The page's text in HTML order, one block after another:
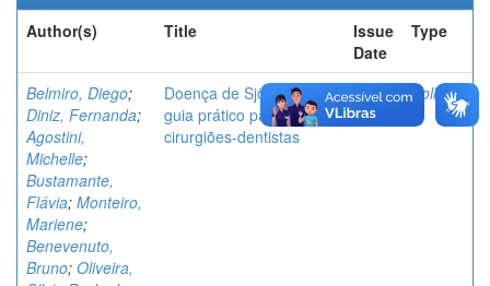
Author(s)
Title
Issue
Date
Type
Belmiro, Diego;
Diniz, Fernanda;
Agostini,
Michelle;
Bustamante,
Flávia; Monteiro,
Mariene;
Benevenuto,
Bruno; Oliveira,
Doença de Sjögren: um
guia prático para
cirurgiões-dentistas
2025 Folheto